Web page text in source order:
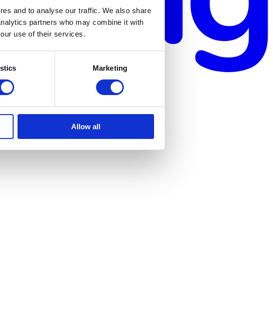
and to analyse our traffic. We also share
partners who may combine it with
use of their services.
Marketing
Allow all